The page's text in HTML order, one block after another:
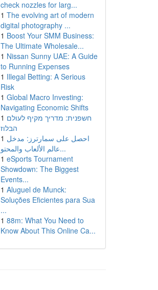
check nozzles for larg...
1 The evolving art of modern
digital photography ...
1 Boost Your SMM Business:
The Ultimate Wholesale...
1 Nissan Sunny UAE: A Guide
to Running Expenses
1 Illegal Betting: A Serious
Risk
1 Global Macro Investing:
Navigating Economic Shifts
1 חשפנית: מדריך מקיף לעולם
הבלוז
1 احصل على سمارترز: مدخل
عالم الألعاب والمحتو...
1 eSports Tournament
Showdown: The Biggest
Events...
1 Aluguel de Munck:
Soluções Eficientes para Sua
...
1 88m: What You Need to
Know About This Online Ca...